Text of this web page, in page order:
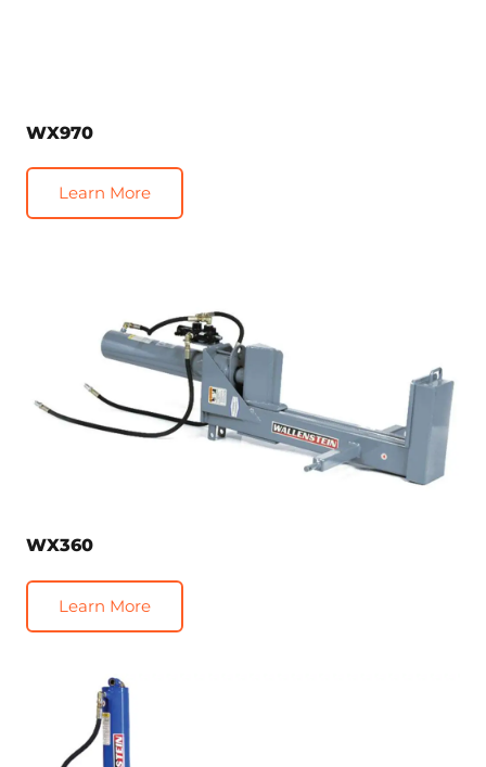
WX970
Learn More
WX360
Learn More